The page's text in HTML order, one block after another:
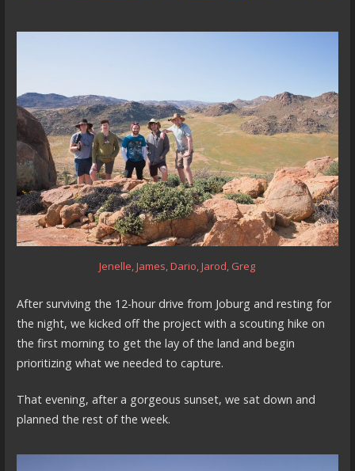
Jenelle,James,Dario,Jarod, Greg
After surviving the 12-hour drive from Joburg and resting for
the night, we kicked off the project with a scouting hike on
the first morning to get the lay of the land and begin
prioritizing what we needed to capture.
That evening, after a gorgeous sunset, we sat down and
planned the rest of the week.